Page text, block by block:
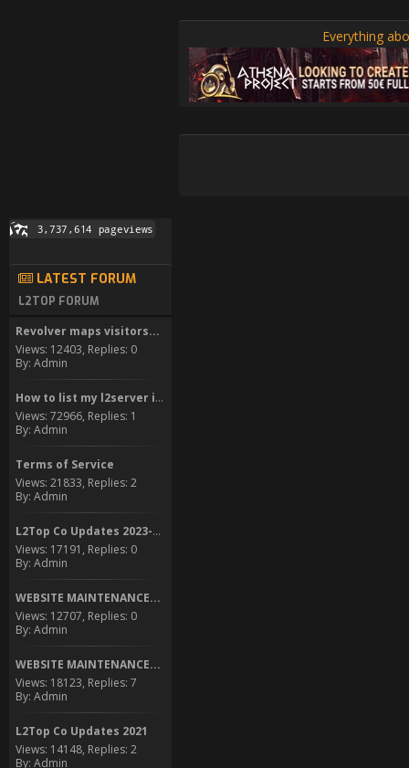
LATEST FORUM
L2TOP FORUM
Revolver maps visitors...
Views: 12403, Replies: 0
By: Admin
How to list my l2server in...
Views: 72966, Replies: 1
By: Admin
Terms of Service
Views: 21833, Replies: 2
By: Admin
L2Top Co Updates 2023-2024
Views: 17191, Replies: 0
By: Admin
WEBSITE MAINTENANCE...
Views: 12707, Replies: 0
By: Admin
WEBSITE MAINTENANCE...
Views: 18123, Replies: 7
By: Admin
L2Top Co Updates 2021
Views: 14148, Replies: 2
By: Admin
Everything